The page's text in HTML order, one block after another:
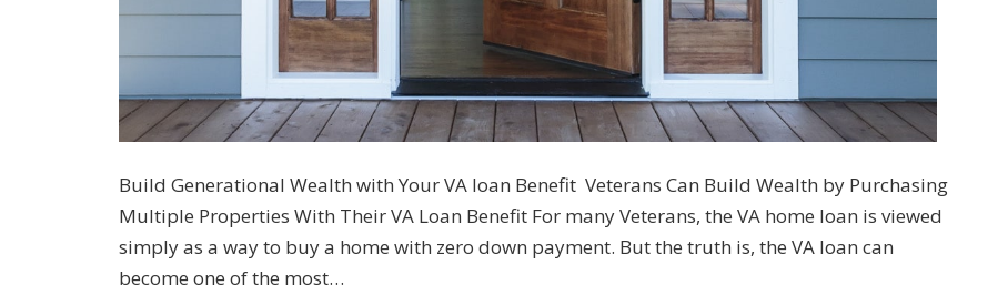
Build Generational Wealth with Your VA loan Benefit Veterans Can Build Wealth by Purchasing
Multiple Properties With Their VA Loan Benefit For many Veterans, the VA home loan is viewed
simply as a way to buy a home with zero down payment. But the truth is, the VA loan can
become one of the most…